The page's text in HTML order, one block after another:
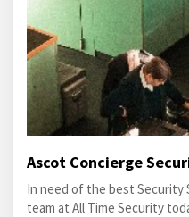
Ascot Concierge
In need of the best Security
team at All Time Security